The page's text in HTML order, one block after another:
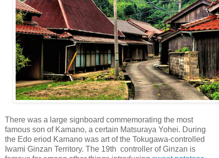
There was a large signboard commemorating the most
famous son of Kamano, a certain Matsuraya Yohei. During
the Edo eriod Kamano was art of the Tokugawa-controlled
Iwami Ginzan Territory. The 19th controller of Ginzan is